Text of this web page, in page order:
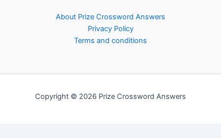
About Prize Crossword Answers
Privacy Policy
Terms and conditions
Copyright © 2026 Prize Crossword Answers